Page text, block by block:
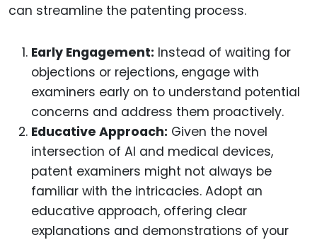
can streamline the patenting process.
Early Engagement: Instead of waiting for
objections or rejections, engage with
examiners early on to understand potential
concerns and address them proactively.
Educative Approach: Given the novel
intersection of AI and medical devices,
patent examiners might not always be
familiar with the intricacies. Adopt an
educative approach, offering clear
explanations and demonstrations of your